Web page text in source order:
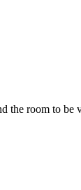
room to